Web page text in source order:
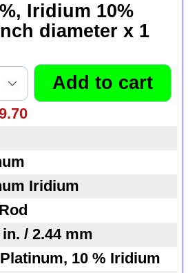
Iridium 10%
diameter x 1
Iridium
in. / 2.44 mm
10 % Iridium